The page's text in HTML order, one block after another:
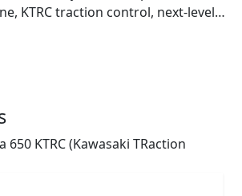
KTRC traction control, next-level
performance is met with an
for exciting daily commutes,
of attitude reminds you of its